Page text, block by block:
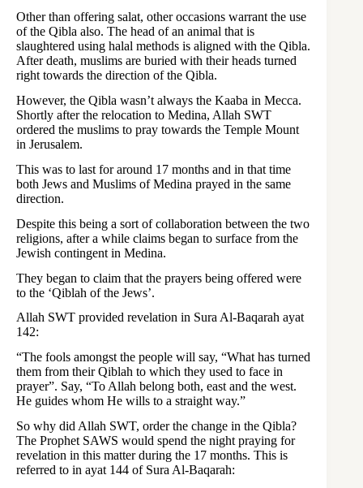
Other than offering salat, other occasions warrant the use
of the Qibla also. The head of an animal that is
slaughtered using halal methods is aligned with the Qibla.
After death, muslims are buried with their heads turned
right towards the direction of the Qibla.
However, the Qibla wasn’t always the Kaaba in Mecca.
Shortly after the relocation to Medina, Allah SWT
ordered the muslims to pray towards the Temple Mount
in Jerusalem.
This was to last for around 17 months and in that time
both Jews and Muslims of Medina prayed in the same
direction.
Despite this being a sort of collaboration between the two
religions, after a while claims began to surface from the
Jewish contingent in Medina.
They began to claim that the prayers being offered were
to the ‘Qiblah of the Jews’.
Allah SWT provided revelation in Sura Al-Baqarah ayat
142:
“The fools amongst the people will say, “What has turned
them from their Qiblah to which they used to face in
prayer”. Say, “To Allah belong both, east and the west.
He guides whom He wills to a straight way.”
So why did Allah SWT, order the change in the Qibla?
The Prophet SAWS would spend the night praying for
revelation in this matter during the 17 months. This is
referred to in ayat 144 of Sura Al-Baqarah: